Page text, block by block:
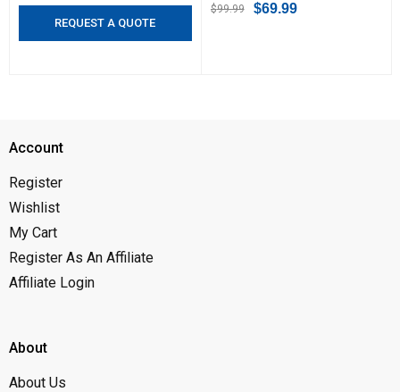
| Ideal for Packing & Fruit
REQUEST A QUOTE
Almonds, Hazelnuts |
$99.99 $69.99
Account
Register
Wishlist
My Cart
Register As An Affiliate
Affiliate Login
About
About Us